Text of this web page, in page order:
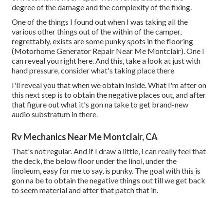
degree of the damage and the complexity of the fixing.
One of the things I found out when I was taking all the
various other things out of the within of the camper,
regrettably, exists are some punky spots in the flooring
(Motorhome Generator Repair Near Me Montclair). One I
can reveal you right here. And this, take a look at just with
hand pressure, consider what's taking place there
I'll reveal you that when we obtain inside. What I'm after on
this next step is to obtain the negative places out, and after
that figure out what it's gon na take to get brand-new
audio substratum in there.
Rv Mechanics Near Me Montclair, CA
That's not regular. And if I draw a little, I can really feel that
the deck, the below floor under the linol, under the
linoleum, easy for me to say, is punky. The goal with this is
gon na be to obtain the negative things out till we get back
to seem material and after that patch that in.